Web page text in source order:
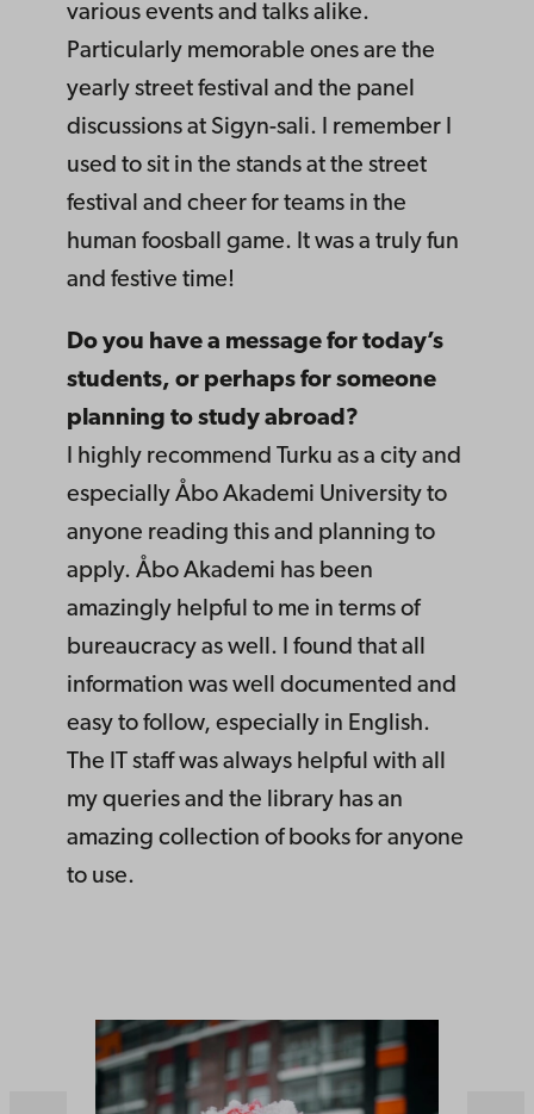
various events and talks alike.
Particularly memorable ones are the
yearly street festival and the panel
discussions at Sigyn-sali. I remember I
used to sit in the stands at the street
festival and cheer for teams in the
human foosball game. It was a truly fun
and festive time!
Do you have a message for today’s
students, or perhaps for someone
planning to study abroad?
I highly recommend Turku as a city and
especially Åbo Akademi University to
anyone reading this and planning to
apply. Åbo Akademi has been
amazingly helpful to me in terms of
bureaucracy as well. I found that all
information was well documented and
easy to follow, especially in English.
The IT staff was always helpful with all
my queries and the library has an
amazing collection of books for anyone
to use.